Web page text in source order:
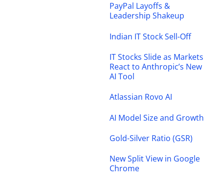
PayPal Layoffs &
Leadership Shakeup
Indian IT Stock Sell-Off
IT Stocks Slide as Markets
React to Anthropic’s New
AI Tool
Atlassian Rovo AI
AI Model Size and Growth
Gold-Silver Ratio (GSR)
New Split View in Google
Chrome